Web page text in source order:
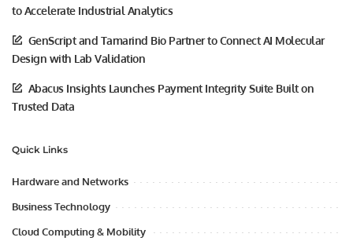
to Accelerate Industrial Analytics
GenScript and Tamarind Bio Partner to Connect AI Molecular
Design with Lab Validation
Abacus Insights Launches Payment Integrity Suite Built on
Trusted Data
Quick Links
Hardware and Networks
Business Technology
Cloud Computing & Mobility